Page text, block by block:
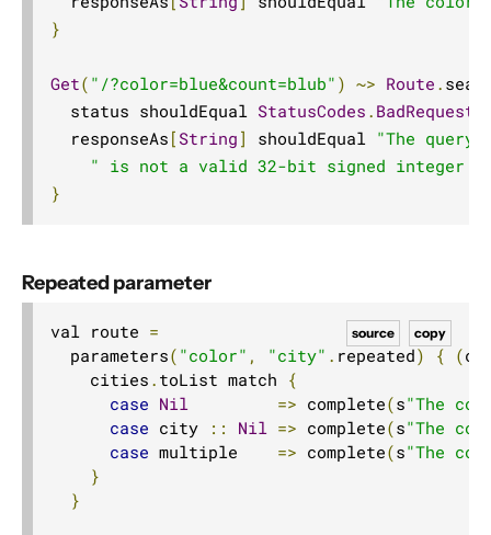
}
Get( "/?color=blue&count=blub" ) ~> Route . seal
  status shouldEqual
StatusCodes . BadRequest
  responseAs
[ String ] shouldEqual "The query
" is not a valid 32-bit signed integer
}
Repeated parameter
copy
source
val route =
  parameters
( "color" , "city" . repeated) { (
    cities
. toList match {
case Nil => complete(s"The
case city :: Nil => complete(s"The
case multiple => complete(s"The
}
}